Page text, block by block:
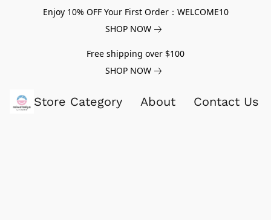
Enjoy 10% OFF Your First Order：WELCOME10
SHOP NOW
Free shipping over $100
SHOP NOW
Store Category About Contact Us